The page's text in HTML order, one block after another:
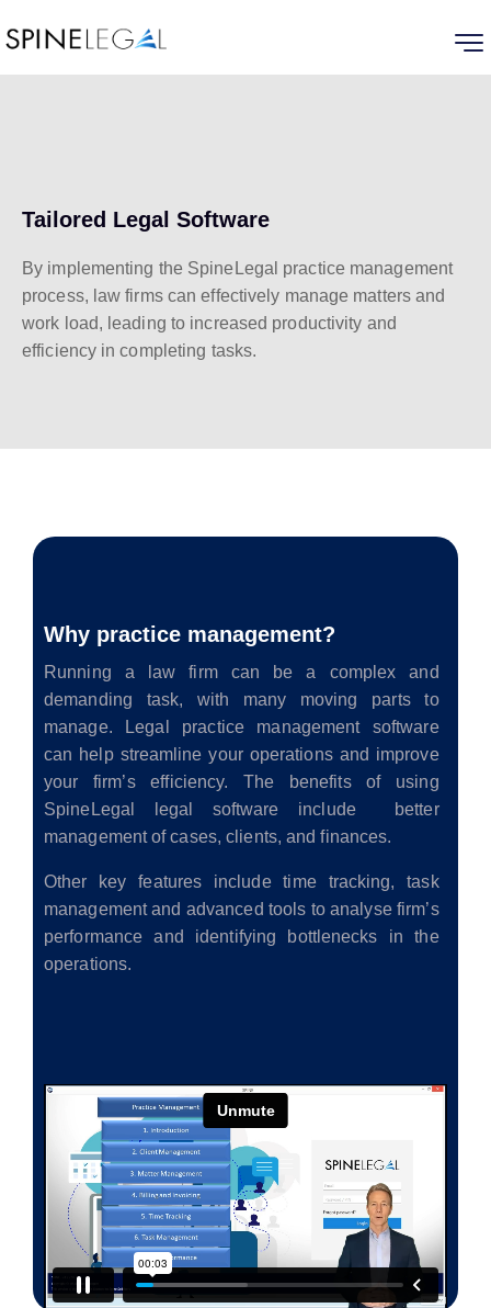
Tailored Legal Software
By implementing the SpineLegal practice management
process, law firms can effectively manage matters and
work load, leading to increased productivity and
efficiency in completing tasks.
Why practice management?
Running a law firm can be a complex and
demanding task, with many moving parts to
manage. Legal practice management software
can help streamline your operations and improve
your firm’s efficiency. The benefits of using
SpineLegal legal software include better
management of cases, clients, and finances.
Other key features include time tracking, task
management and advanced tools to analyse firm’s
performance and identifying bottlenecks in the
operations.